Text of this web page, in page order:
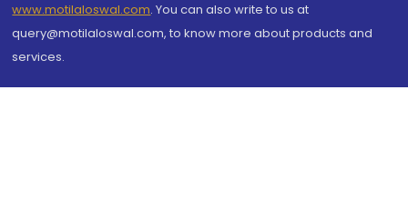
www.motilaloswal.com. You can also write to us at
query@motilaloswal.com, to know more about products and
services.